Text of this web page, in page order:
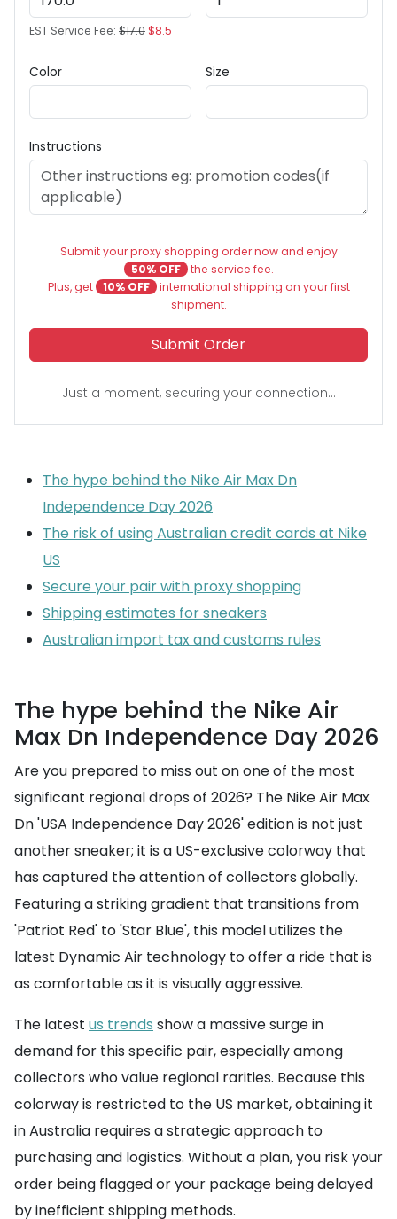
EST Service Fee: $17.0$8.5
Color Size
Instructions
Submit your proxy shopping order now and enjoy
50% OFF the service fee.
Plus, get
10% OFF international shipping on your first
shipment.
Submit Order
Just a moment, securing your connection...
The hype behind the Nike Air Max Dn
Independence Day 2026
The risk of using Australian credit cards at Nike
US
Secure your pair with proxy shopping
Shipping estimates for sneakers
Australian import tax and customs rules
The hype behind the Nike Air
Max Dn Independence Day 2026
Are you prepared to miss out on one of the most
significant regional drops of 2026? The Nike Air Max
Dn 'USA Independence Day 2026' edition is not just
another sneaker; it is a US-exclusive colorway that
has captured the attention of collectors globally.
Featuring a striking gradient that transitions from
'Patriot Red' to 'Star Blue', this model utilizes the
latest Dynamic Air technology to offer a ride that is
as comfortable as it is visually aggressive.
The latest us trends show a massive surge in
demand for this specific pair, especially among
collectors who value regional rarities. Because this
colorway is restricted to the US market, obtaining it
in Australia requires a strategic approach to
purchasing and logistics. Without a plan, you risk your
order being flagged or your package being delayed
by inefficient shipping methods.